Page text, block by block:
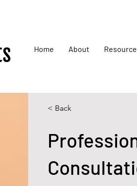
Home About
< Back